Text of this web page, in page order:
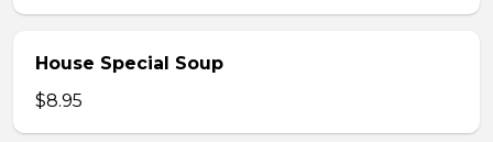
House Special Soup
$8.95